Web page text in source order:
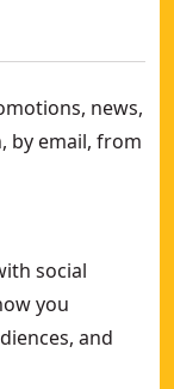
news,
by email, from
social
you
and